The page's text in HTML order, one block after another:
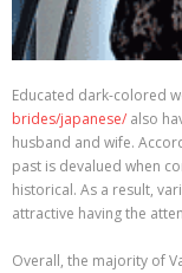
Educated dark-colored
brides/japanese/ also
husband and wife.
past is devalued when
historical. As a result,
attractive having the
Overall, the majority of